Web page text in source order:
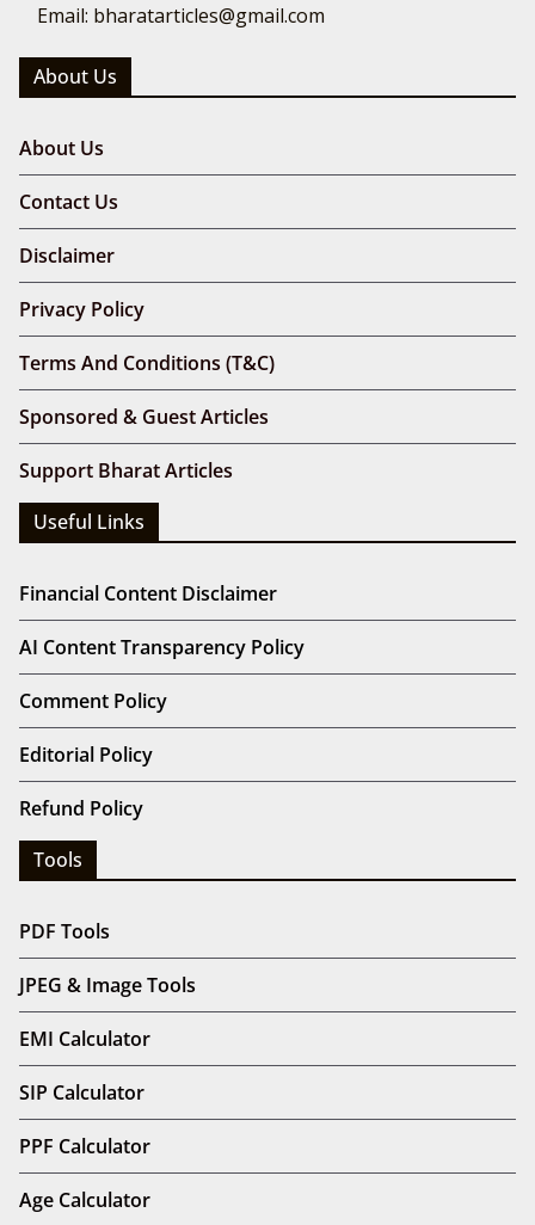
Email: bharatarticles@gmail.com
About Us
About Us
Contact Us
Disclaimer
Privacy Policy
Terms And Conditions (T&C)
Sponsored & Guest Articles
Support Bharat Articles
Useful Links
Financial Content Disclaimer
AI Content Transparency Policy
Comment Policy
Editorial Policy
Refund Policy
Tools
PDF Tools
JPEG & Image Tools
EMI Calculator
SIP Calculator
PPF Calculator
Age Calculator